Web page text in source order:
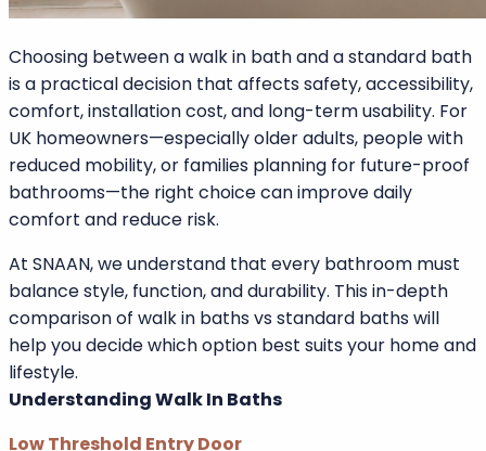
Password
Choosing between a walk in bath and a standard bath
is a practical decision that affects safety, accessibility,
comfort, installation cost, and long-term usability. For
UK homeowners—especially older adults, people with
reduced mobility, or families planning for future-proof
bathrooms—the right choice can improve daily
comfort and reduce risk.